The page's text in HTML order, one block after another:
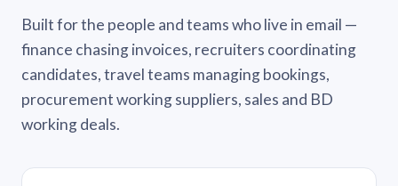
Built for the people and teams who live in email —
finance chasing invoices, recruiters coordinating
candidates, travel teams managing bookings,
procurement working suppliers, sales and BD
working deals.